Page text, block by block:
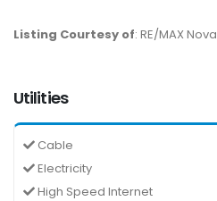
Listing Courtesy of: RE/MAX Nova
Utilities
Cable
Electricity
High Speed Internet